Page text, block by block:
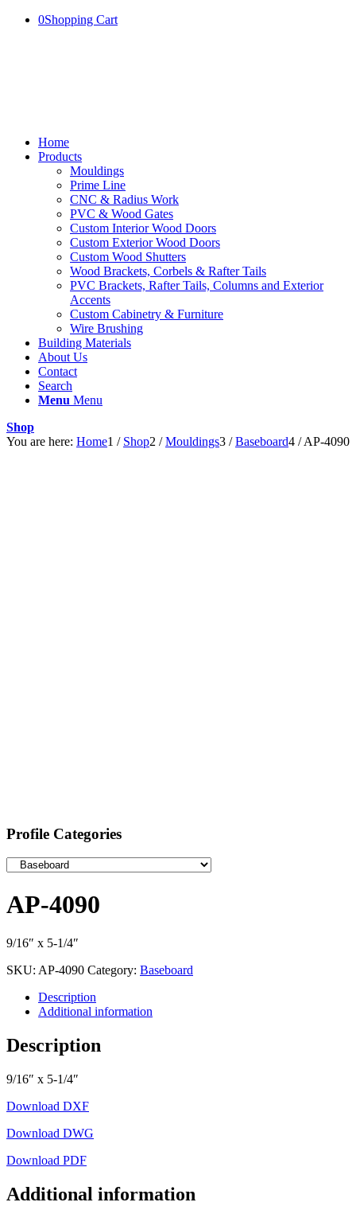
0Shopping Cart
Home
Products
Mouldings
Prime Line
CNC & Radius Work
PVC & Wood Gates
Custom Interior Wood Doors
Custom Exterior Wood Doors
Custom Wood Shutters
Wood Brackets, Corbels & Rafter Tails
PVC Brackets, Rafter Tails, Columns and Exterior
Accents
Custom Cabinetry & Furniture
Wire Brushing
Building Materials
About Us
Contact
Search
Menu Menu
Shop
You are here: Home1 / Shop2 / Mouldings3 / Baseboard4 / AP-4090
Profile Categories
AP-4090
9/16″ x 5-1/4″
SKU: AP-4090 Category: Baseboard
Description
Additional information
Description
9/16″ x 5-1/4″
Download DXF
Download DWG
Download PDF
Additional information